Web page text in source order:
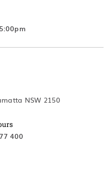
NSW 2150
400